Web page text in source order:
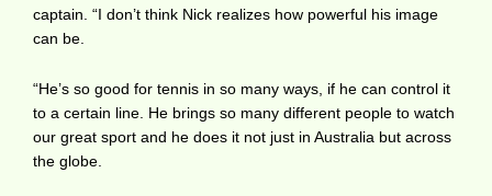
captain. “I don’t think Nick realizes how powerful his image
can be.
“He’s so good for tennis in so many ways, if he can control it
to a certain line. He brings so many different people to watch
our great sport and he does it not just in Australia but across
the globe.